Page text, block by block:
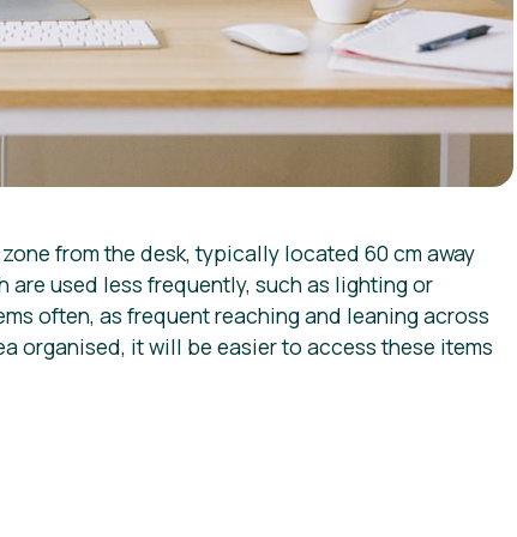
from the desk, typically located 60 cm away
used less frequently, such as lighting or
often, as frequent reaching and leaning across
organised, it will be easier to access these items